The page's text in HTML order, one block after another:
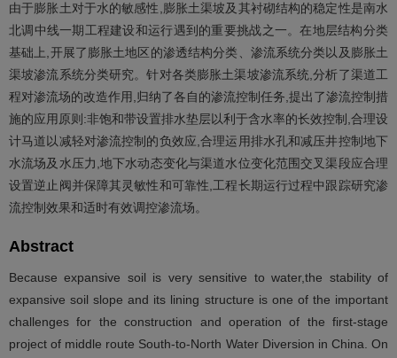
由于膨胀土对于水的敏感性,膨胀土渠坡及其衬砌结构的稳定性是南水
北调中线一期工程建设和运行遇到的重要挑战之一。在地层结构分类
基础上,开展了膨胀土地区的渗透结构分类、渗流系统分类以及膨胀土
渠坡渗流系统分类研究。针对各类膨胀土渠坡渗流系统,分析了渠道工
程对渗流场的改造作用,归纳了各自的渗流控制任务,提出了渗流控制措
施的应用原则:非饱和带设置排水垫层以利于含水率的长效控制,合理设
计马道以减轻对渗流控制的负效应,合理运用排水孔和减压井控制地下
水流场及水压力,地下水动态变化与渠道水位变化范围交叉渠段应合理
设置逆止阀并保障其灵敏性和可靠性,工程长期运行过程中跟踪研究渗
流控制效果和适时有效调控渗流场。
Abstract
Because expansive soil is very sensitive to water,the stability of
expansive soil slope and its lining structure is one of the important
challenges for the construction and operation of the first-stage
project of middle route South-to-North Water Diversion in China. On